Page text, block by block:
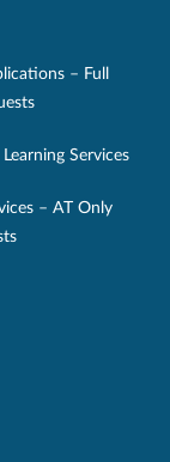
– Full
Services
– AT Only